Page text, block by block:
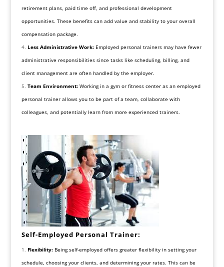
retirement plans, paid time off, and professional development
opportunities. These benefits can add value and stability to your overall
compensation package.
Less Administrative Work:Employed personal trainers may have fewer
administrative responsibilities since tasks like scheduling, billing, and
client management are often handled by the employer.
Team Environment:Working in a gym or fitness center as an employed
personal trainer allows you to be part of a team, collaborate with
colleagues, and potentially learn from more experienced trainers.
Self-Employed Personal Trainer:
Flexibility:Being self-employed offers greater flexibility in setting your
schedule, choosing your clients, and determining your rates. This can be